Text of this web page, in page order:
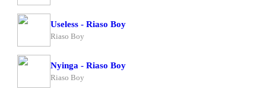
Useless - Riaso Boy
Riaso Boy
Nyinga - Riaso Boy
Riaso Boy